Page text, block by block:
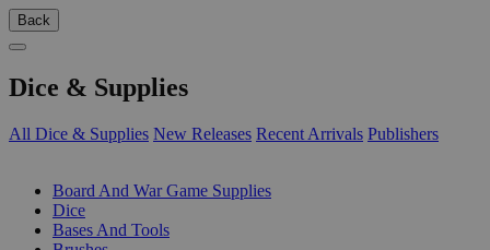
Back
Dice & Supplies
All Dice & Supplies New Releases Recent Arrivals Publishers
Board And War Game Supplies
Dice
Bases And Tools